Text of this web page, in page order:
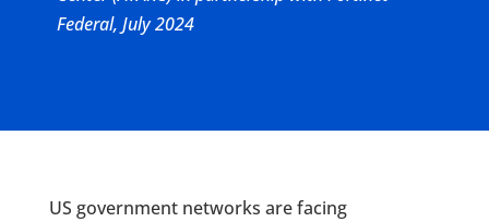
Federal, July 2024
US government networks are facing